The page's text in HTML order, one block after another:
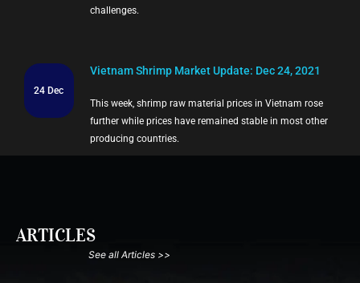
challenges.
24 Dec
Vietnam Shrimp Market Update: Dec 24, 2021
This week, shrimp raw material prices in Vietnam rose
further while prices have remained stable in most other
producing countries.
ARTICLES
See all Articles >>